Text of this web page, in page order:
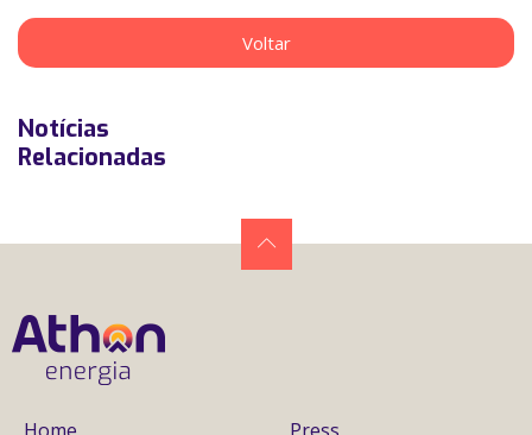
Voltar
Notícias
Relacionadas